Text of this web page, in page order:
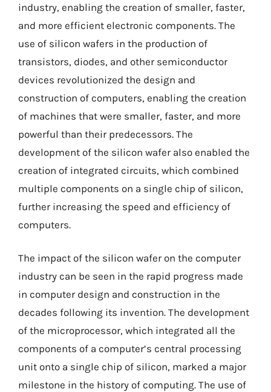
industry, enabling the creation of smaller, faster,
and more efficient electronic components. The
use of silicon wafers in the production of
transistors, diodes, and other semiconductor
devices revolutionized the design and
construction of computers, enabling the creation
of machines that were smaller, faster, and more
powerful than their predecessors. The
development of the silicon wafer also enabled the
creation of integrated circuits, which combined
multiple components on a single chip of silicon,
further increasing the speed and efficiency of
computers.
The impact of the silicon wafer on the computer
industry can be seen in the rapid progress made
in computer design and construction in the
decades following its invention. The development
of the microprocessor, which integrated all the
components of a computer’s central processing
unit onto a single chip of silicon, marked a major
milestone in the history of computing. The use of